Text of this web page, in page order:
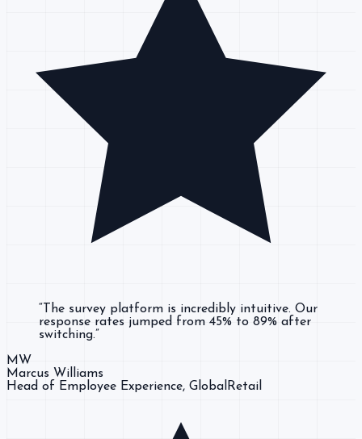
“ The survey platform is incredibly intuitive. Our
response rates jumped from 45% to 89% after
switching.”
MW
Marcus Williams
Head of Employee Experience, GlobalRetail